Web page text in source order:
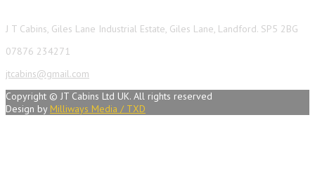
J T Cabins, Giles Lane Industrial Estate, Giles Lane, Landford. SP5 2BG
07876 234271
jtcabins@gmail.com
Copyright © JT Cabins Ltd UK. All rights reserved
Design by Milliways Media / TXD